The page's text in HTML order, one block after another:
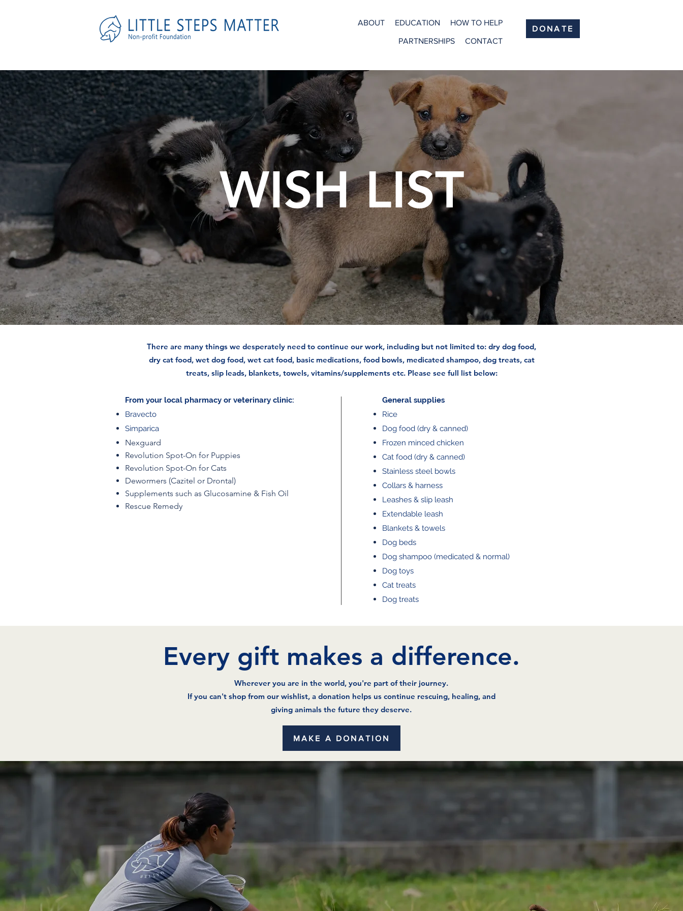
ABOUT EDUCATION HOW TO HELP
PARTNERSHIPS CONTACT
DONATE
There are many things we desperately need to continue our work, including but not limited to: dry dog food,
dry cat food, wet dog food, wet cat food, basic medications, food bowls, medicated shampoo, dog treats, cat
treats, slip leads, blankets, towels, vitamins/supplements etc. Please see full list below:
From your local pharmacy or veterinary clinic:
Bravecto
Simparica
Nexguard
Revolution Spot-On for Puppies
Revolution Spot-On for Cats
Dewormers (Cazitel or Drontal)
Supplements such as Glucosamine & Fish Oil
Rescue Remedy
General supplies
Rice
Dog food (dry & canned)
Frozen minced chicken
Cat food (dry & canned)
Stainless steel bowls
Collars & harness
Leashes & slip leash
Extendable leash
Blankets & towels
Dog beds
Dog shampoo (medicated & normal)
Dog toys
Cat treats
Dog treats
WISH LIST
Wherever you are in the world, you're part of their journey.
If you can't shop from our wishlist, a donation helps us continue rescuing, healing, and
giving animals the future they deserve.
Every gift makes a difference.
MAKE A DONATION